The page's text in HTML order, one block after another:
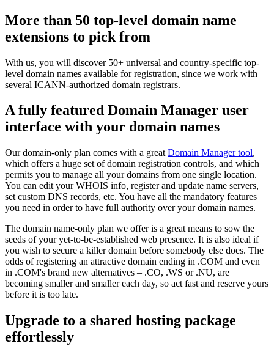
More than 50 top-level domain name
extensions to pick from
With us, you will discover 50+ universal and country-specific top-
level domain names available for registration, since we work with
several ICANN-authorized domain registrars.
A fully featured Domain Manager user
interface with your domain names
Our domain-only plan comes with a great Domain Manager tool,
which offers a huge set of domain registration controls, and which
permits you to manage all your domains from one single location.
You can edit your WHOIS info, register and update name servers,
set custom DNS records, etc. You have all the mandatory features
you need in order to have full authority over your domain names.
The domain name-only plan we offer is a great means to sow the
seeds of your yet-to-be-established web presence. It is also ideal if
you wish to secure a killer domain before somebody else does. The
odds of registering an attractive domain ending in .COM and even
in .COM's brand new alternatives – .CO, .WS or .NU, are
becoming smaller and smaller each day, so act fast and reserve yours
before it is too late.
Upgrade to a shared hosting package
effortlessly